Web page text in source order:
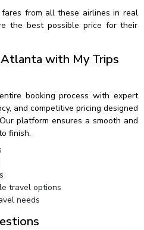
from all these airlines in real
the best possible price for their
with My Trips
booking process with expert
and competitive pricing designed
platform ensures a smooth and
finish.
travel options
needs